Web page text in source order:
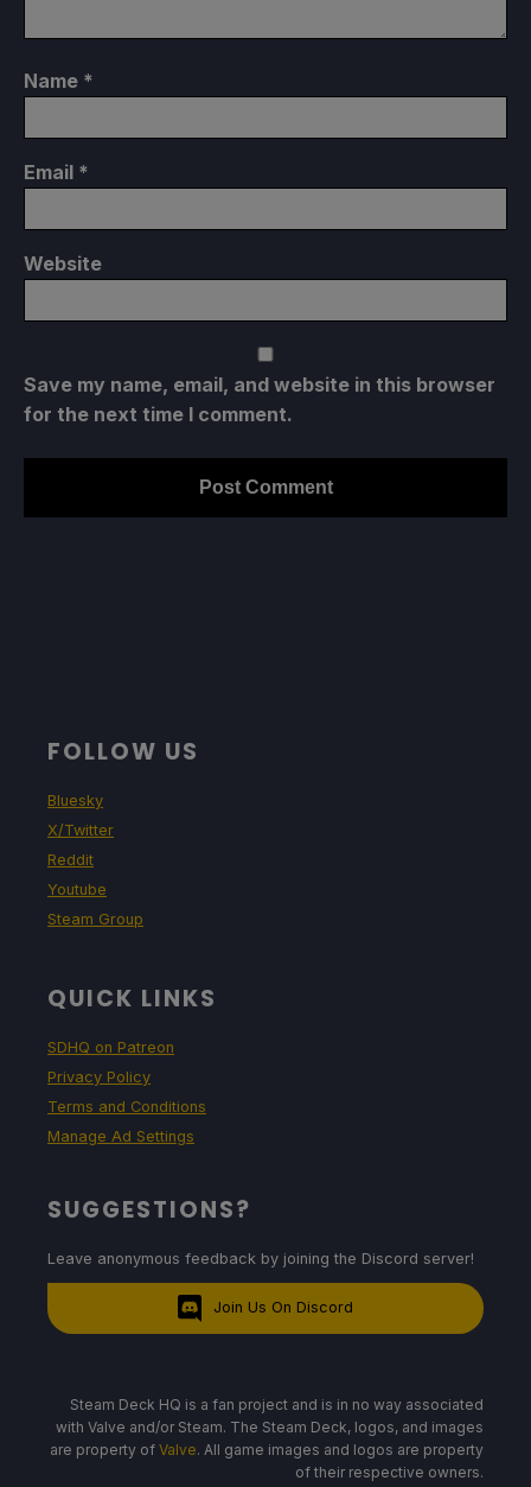
Name *
Email *
Website
Save my name, email, and website in this browser
for the next time I comment.
FOLLOW US
Bluesky
X/Twitter
Reddit
Youtube
Steam Group
QUICK LINKS
SDHQ on Patreon
Privacy Policy
Terms and Conditions
Manage Ad Settings
SUGGESTIONS?
Leave anonymous feedback by joining the Discord server!
Join Us On Discord
Steam Deck HQ is a fan project and is in no way associated
with Valve and/or Steam. The Steam Deck, logos, and images
are property of Valve. All game images and logos are property
of their respective owners.